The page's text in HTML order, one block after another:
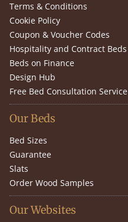
Terms & Conditions
Cookie Policy
Coupon & Voucher Codes
Hospitality and Contract Beds
Beds on Finance
Design Hub
Free Bed Consultation Service
Our Beds
Bed Sizes
Guarantee
Slats
Order Wood Samples
Our Websites